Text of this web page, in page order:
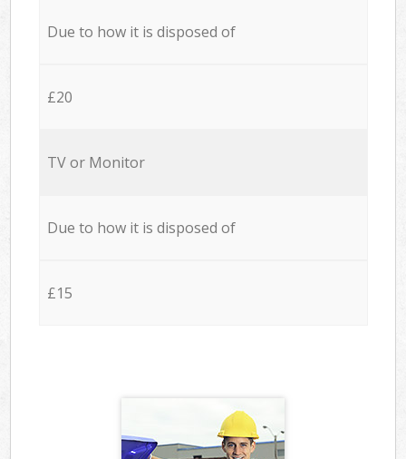
Due to how it is disposed of
£20
TV or Monitor
Due to how it is disposed of
£15